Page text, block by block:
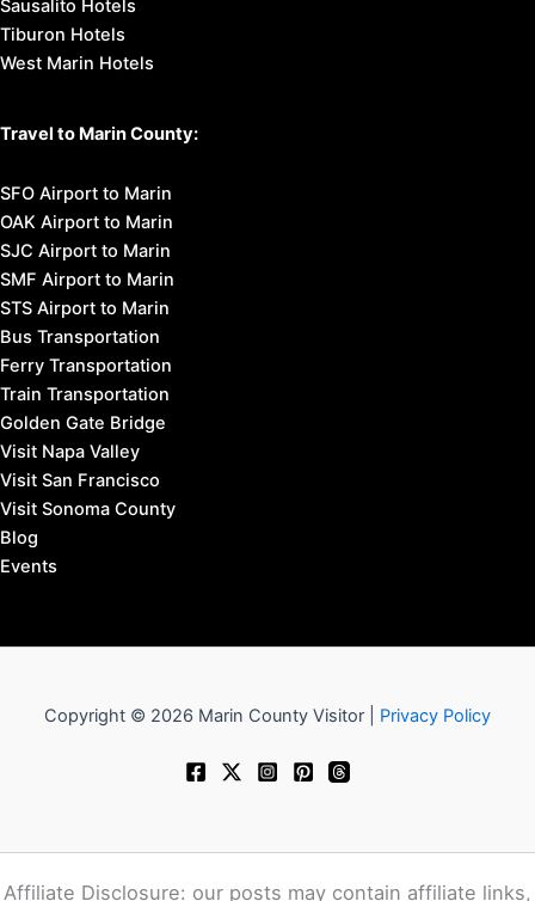
Places to Stay in Marin:
Marin County Bed & Breakfast
Marin County Motels
Marin County Vacation Homes
Fairfax, California Hotels
Larkspur & Corte Madera Hotels
Mill Valley Hotels
Novato Hotels
San Anselmo Hotels
San Rafael Hotels
Sausalito Hotels
Tiburon Hotels
West Marin Hotels
Travel to Marin County:
STS Airport to Marin